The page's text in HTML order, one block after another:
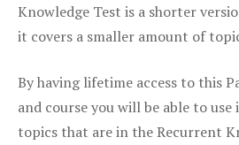
Knowledge Test is a shorter
it covers a smaller amount of
By having lifetime access to this
and course you will be able to
topics that are in the Recurrent